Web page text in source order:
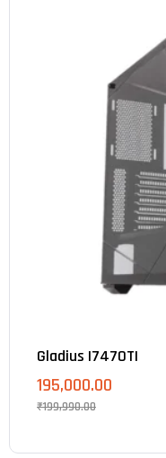
Gladius I7470TI
₹199,990.00
195,000.00